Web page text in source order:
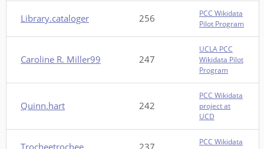
Library.cataloger 256
PCC Wikidata
Pilot Program
Caroline R. Miller99 247
UCLA PCC
Wikidata Pilot
Program
Quinn.hart 242
PCC Wikidata
project at
UCD
Trocheetrochee 237
PCC Wikidata